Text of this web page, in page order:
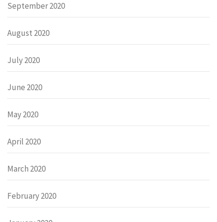
September 2020
August 2020
July 2020
June 2020
May 2020
April 2020
March 2020
February 2020